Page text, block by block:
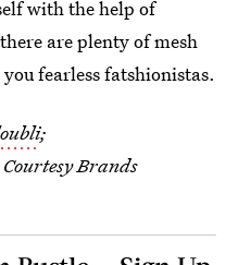
with the help of
are plenty of mesh
fearless fatshionistas.
;
Brands